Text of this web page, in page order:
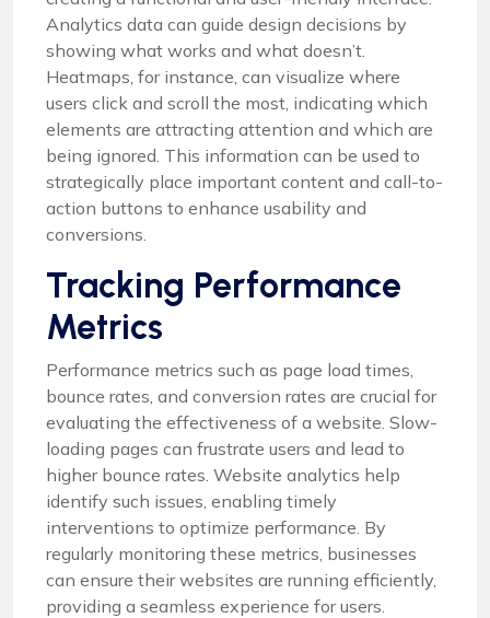
Analytics data can guide design decisions by
showing what works and what doesn’t.
Heatmaps, for instance, can visualize where
users click and scroll the most, indicating which
elements are attracting attention and which are
being ignored. This information can be used to
strategically place important content and call-to-
action buttons to enhance usability and
conversions.
Tracking Performance
Metrics
Performance metrics such as page load times,
bounce rates, and conversion rates are crucial for
evaluating the effectiveness of a website. Slow-
loading pages can frustrate users and lead to
higher bounce rates. Website analytics help
identify such issues, enabling timely
interventions to optimize performance. By
regularly monitoring these metrics, businesses
can ensure their websites are running efficiently,
providing a seamless experience for users.